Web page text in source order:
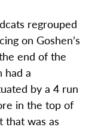
regrouped
on Goshen’s
end of the
had a
by a 4 run
in the top of
that was as